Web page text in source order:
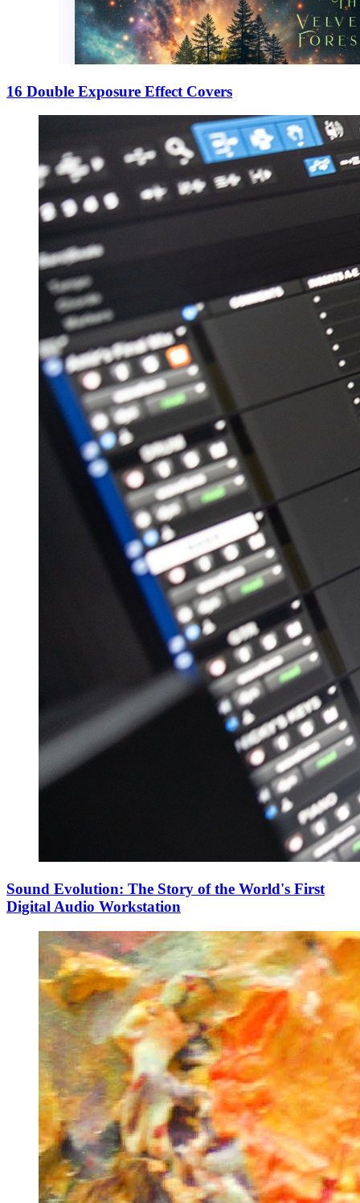
16 Double Exposure Effect Covers
Sound Evolution: The Story of the World's First
Digital Audio Workstation